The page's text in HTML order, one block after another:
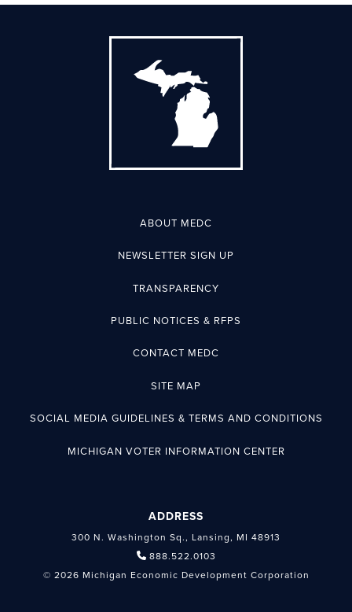
ABOUT MEDC
NEWSLETTER SIGN UP
TRANSPARENCY
PUBLIC NOTICES & RFPS
CONTACT MEDC
SITE MAP
SOCIAL MEDIA GUIDELINES & TERMS AND CONDITIONS
MICHIGAN VOTER INFORMATION CENTER
ADDRESS
300 N. Washington Sq., Lansing, MI 48913
888.522.0103
© 2026 Michigan Economic Development Corporation